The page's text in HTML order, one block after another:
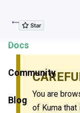
Explore Features
Docs
Community
Blog
You are
of Kuma